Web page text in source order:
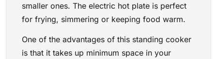
smaller ones. The electric hot plate is perfect
for frying, simmering or keeping food warm.
One of the advantages of this standing cooker
is that it takes up minimum space in your